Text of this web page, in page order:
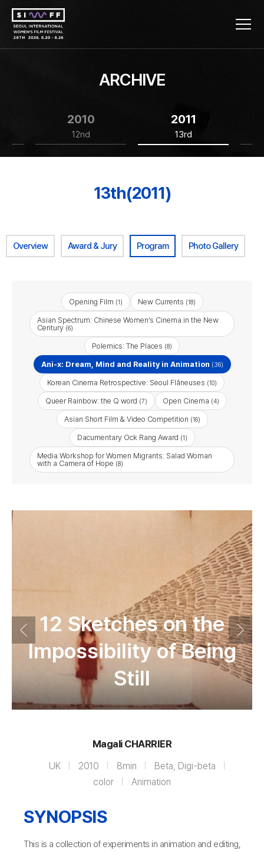
ARCHIVE
2010
12nd
2011
13rd
13th(2011)
Overview Award & Jury Program Photo Gallery
Opening Film (1) New Currents (18)
Asian Spectrum: Chinese Women’s Cinema in the New
Century (6)
Polemics: The Places (8)
Ani-x: Dream, Mind and Reality in Animation (36)
Korean Cinema Retrospective: Seoul Flâneuses (10)
Queer Rainbow: the Q word (7) Open Cinema (4)
Asian Short Film & Video Competition (16)
Dacumentary Ock Rang Award (1)
Media Workshop for Women Migrants: Salad Woman
with a Camera of Hope (8)
12 Sketches on the
Impossibility of Being
Still
Magali CHARRIER
UK 2010 8min
Beta, Digi-beta
color
Animation
SYNOPSIS
This is a collection of experiments in animation and editing,